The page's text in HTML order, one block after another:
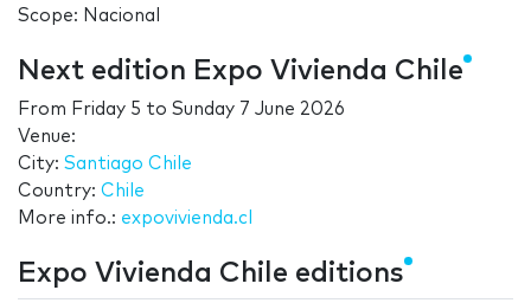
Scope: Nacional
Next edition Expo Vivienda Chile
From Friday 5 to Sunday 7 June 2026
Venue:
City: Santiago Chile
Country: Chile
More info.: expovivienda.cl
Expo Vivienda Chile editions